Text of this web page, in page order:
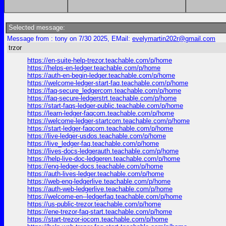
Selected message:
Message from : tony on 7/30 2025, EMail: evelymartin202r@gmail.com
trzor
https://en-suite-help-trezor.teachable.com/p/home
https://helps-en-ledger.teachable.com/p/home
https://auth-en-begin-ledger.teachable.com/p/home
https://welcome-ledger-start-faq.teachable.com/p/home
https://faq-secure_ledgercom.teachable.com/p/home
https://faq-secure-ledgerstrt.teachable.com/p/home
https://start-faqs-ledger-public.teachable.com/p/home
https://learn-ledger-faqcom.teachable.com/p/home
https://welcome-ledger-startcom.teachable.com/p/home
https://start-ledger-faqcom.teachable.com/p/home
https://live-ledger-usdos.teachable.com/p/home
https://live_ledger-faq.teachable.com/p/home
https://lives-docs-ledgerauth.teachable.com/p/home
https://help-live-doc-ledgeren.teachable.com/p/home
https://eng-ledger-docs.teachable.com/p/home
https://auth-lives-ledger.teachable.com/p/home
https://web-eng-ledgerlive.teachable.com/p/home
https://auth-web-ledgerlive.teachable.com/p/home
https://welcome-en--ledgerfaq.teachable.com/p/home
https://us-public-trezor.teachable.com/p/home
https://ene-trezor-faq-start.teachable.com/p/home
https://start-trezor-iocom.teachable.com/p/home